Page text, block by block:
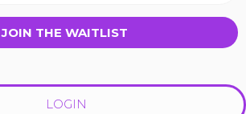
JOIN THE WAITLIST
LOGIN